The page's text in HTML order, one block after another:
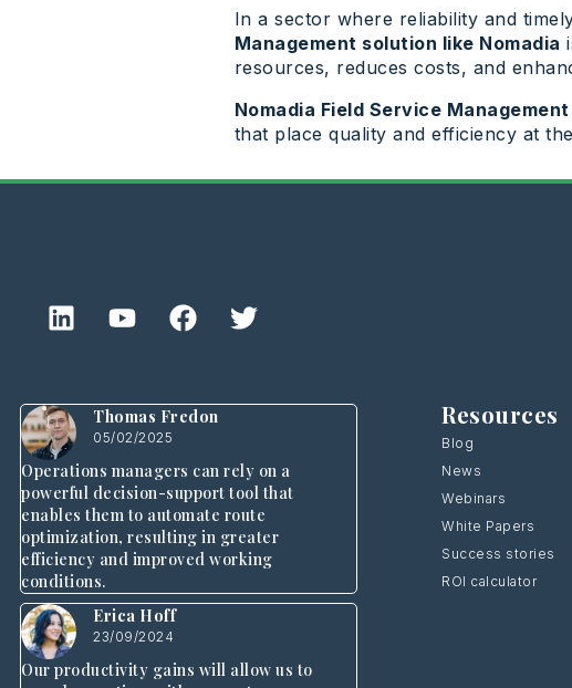
In a sector where reliability and
Management solution like Nomadia
resources, reduces costs, and
Nomadia Field Service Management
that place quality and efficiency at
Thomas Fredon
05/02/2025
Operations managers can rely on a
powerful decision-support tool that
enables them to automate route
optimization, resulting in greater
efficiency and improved working
conditions.
Erica Hoff
23/09/2024
Our productivity gains will allow us to
Resources
Blog
News
Webinars
White Papers
Success stories
ROI calculator